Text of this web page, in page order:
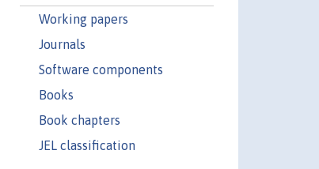
Working papers
Journals
Software components
Books
Book chapters
JEL classification